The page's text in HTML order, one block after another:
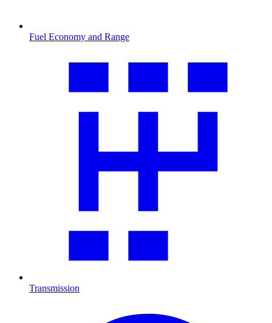
Fuel Economy and Range
Transmission